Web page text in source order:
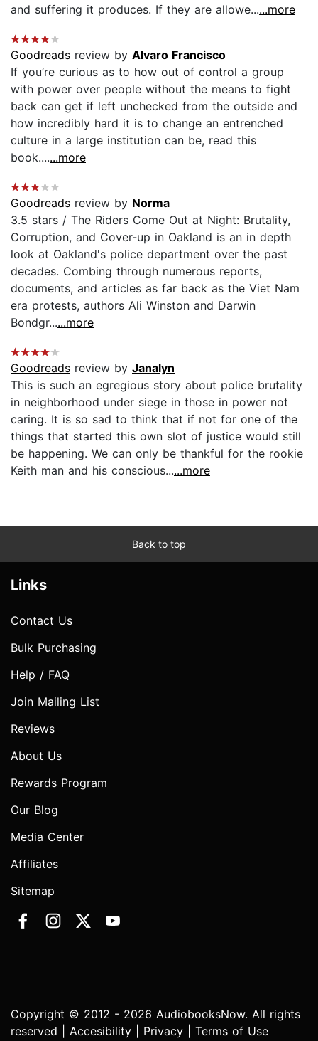
and suffering it produces. If they are allowe......more
Goodreads review by Alvaro Francisco
If you’re curious as to how out of control a group
with power over people without the means to fight
back can get if left unchecked from the outside and
how incredibly hard it is to change an entrenched
culture in a large institution can be, read this
book.......more
Goodreads review by Norma
3.5 stars / The Riders Come Out at Night: Brutality,
Corruption, and Cover-up in Oakland is an in depth
look at Oakland's police department over the past
decades. Combing through numerous reports,
documents, and articles as far back as the Viet Nam
era protests, authors Ali Winston and Darwin
Bondgr......more
Goodreads review by Janalyn
This is such an egregious story about police brutality
in neighborhood under siege in those in power not
caring. It is so sad to think that if not for one of the
things that started this own slot of justice would still
be happening. We can only be thankful for the rookie
Keith man and his conscious......more
Back to top
Links
Contact Us
Bulk Purchasing
Help / FAQ
Join Mailing List
Reviews
About Us
Rewards Program
Our Blog
Media Center
Affiliates
Sitemap
Copyright © 2012 - 2026 AudiobooksNow. All rights
reserved | Accesibility Privacy Terms of Use